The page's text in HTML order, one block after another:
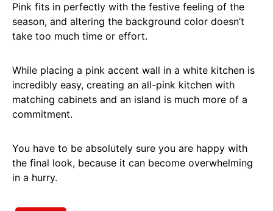
Pink fits in perfectly with the festive feeling of the
season, and altering the background color doesn’t
take too much time or effort.
While placing a pink accent wall in a white kitchen is
incredibly easy, creating an all-pink kitchen with
matching cabinets and an island is much more of a
commitment.
You have to be absolutely sure you are happy with
the final look, because it can become overwhelming
in a hurry.